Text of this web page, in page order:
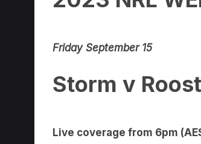
Robinson